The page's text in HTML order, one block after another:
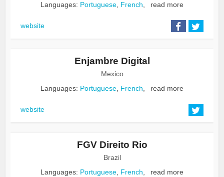
Languages: Portuguese, French, read more
website
Enjambre Digital
Mexico
Languages: Portuguese, French, read more
website
FGV Direito Rio
Brazil
Languages: Portuguese, French, read more